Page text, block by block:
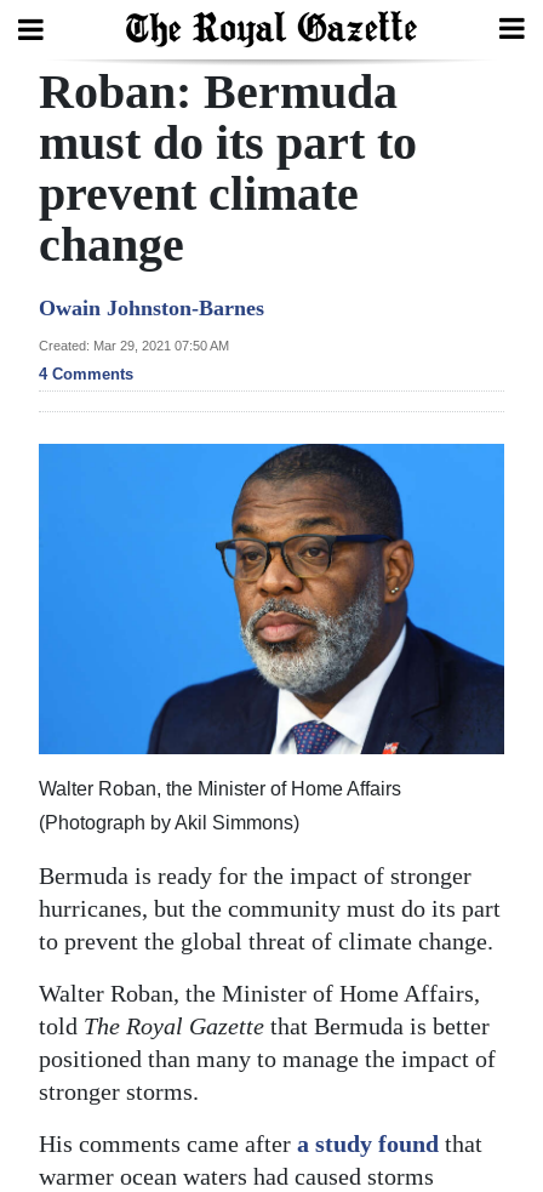
Search
Home
Year
Review
Bermuda
Opinion
RG
Jobs
Classifieds
Obituaries
Weather
edition
Roban: Bermuda
must do its part to
prevent climate
change
Owain Johnston-Barnes
Created: Mar 29, 2021 07:50 AM
4 Comments
Walter Roban, the Minister of Home Affairs
(Photograph by Akil Simmons)
Bermuda is ready for the impact of stronger
hurricanes, but the community must do its part
to prevent the global threat of climate change.
Walter Roban, the Minister of Home Affairs,
told The Royal Gazette that Bermuda is better
positioned than many to manage the impact of
stronger storms.
His comments came after a study found that
warmer ocean waters had caused storms